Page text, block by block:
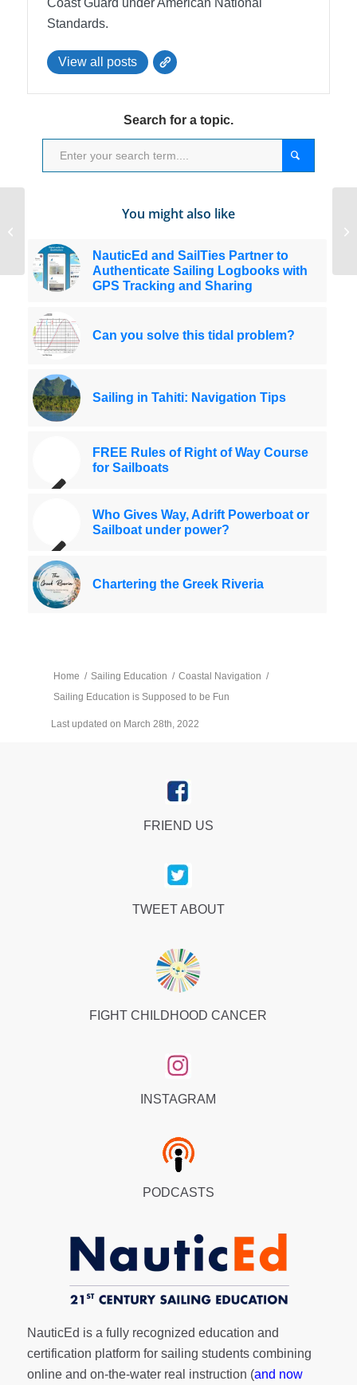
Coast Guard under American National
Standards.
View all posts
Search for a topic.
You might also like
NauticEd and SailTies Partner to
Authenticate Sailing Logbooks with
GPS Tracking and Sharing
Can you solve this tidal problem?
Sailing in Tahiti: Navigation Tips
FREE Rules of Right of Way Course
for Sailboats
Who Gives Way, Adrift Powerboat or
Sailboat under power?
Chartering the Greek Riveria
Home / Sailing Education / Coastal Navigation /
Sailing Education is Supposed to be Fun
Last updated on March 28th, 2022
FRIEND US
TWEET ABOUT
FIGHT CHILDHOOD CANCER
INSTAGRAM
PODCASTS
NauticEd is a fully recognized education and
certification platform for sailing students combining
online and on-the-water real instruction (and now
Thanks For Referring Students to